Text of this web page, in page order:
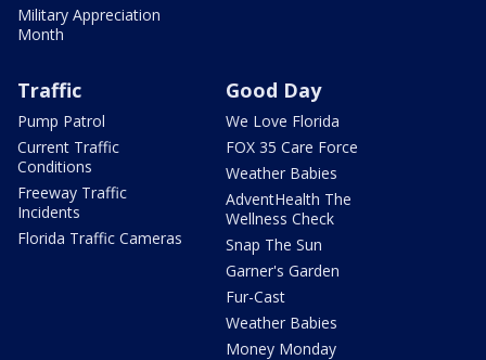
Military Appreciation
Month
Traffic
Pump Patrol
Current Traffic
Conditions
Freeway Traffic
Incidents
Florida Traffic Cameras
Good Day
We Love Florida
FOX 35 Care Force
Weather Babies
AdventHealth The
Wellness Check
Snap The Sun
Garner's Garden
Fur-Cast
Weather Babies
Money Monday